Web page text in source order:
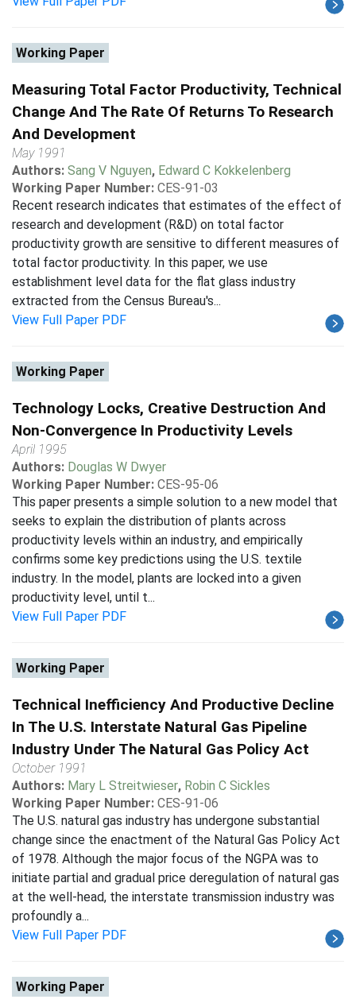
Working Paper
Measuring Total Factor Productivity, Technical
Change And The Rate Of Returns To Research
And Development
May 1991
Authors: Sang V Nguyen, Edward C Kokkelenberg
Working Paper Number: CES-91-03
Recent research indicates that estimates of the effect of
research and development (R&D) on total factor
productivity growth are sensitive to different measures of
total factor productivity. In this paper, we use
establishment level data for the flat glass industry
extracted from the Census Bureau's...
View Full Paper PDF
Working Paper
Technology Locks, Creative Destruction And
Non-Convergence In Productivity Levels
April 1995
Authors: Douglas W Dwyer
Working Paper Number: CES-95-06
This paper presents a simple solution to a new model that
seeks to explain the distribution of plants across
productivity levels within an industry, and empirically
confirms some key predictions using the U.S. textile
industry. In the model, plants are locked into a given
productivity level, until t...
View Full Paper PDF
Working Paper
Technical Inefficiency And Productive Decline
In The U.S. Interstate Natural Gas Pipeline
Industry Under The Natural Gas Policy Act
October 1991
Authors: Mary L Streitwieser, Robin C Sickles
Working Paper Number: CES-91-06
The U.S. natural gas industry has undergone substantial
change since the enactment of the Natural Gas Policy Act
of 1978. Although the major focus of the NGPA was to
initiate partial and gradual price deregulation of natural gas
at the well-head, the interstate transmission industry was
profoundly a...
View Full Paper PDF
Working Paper